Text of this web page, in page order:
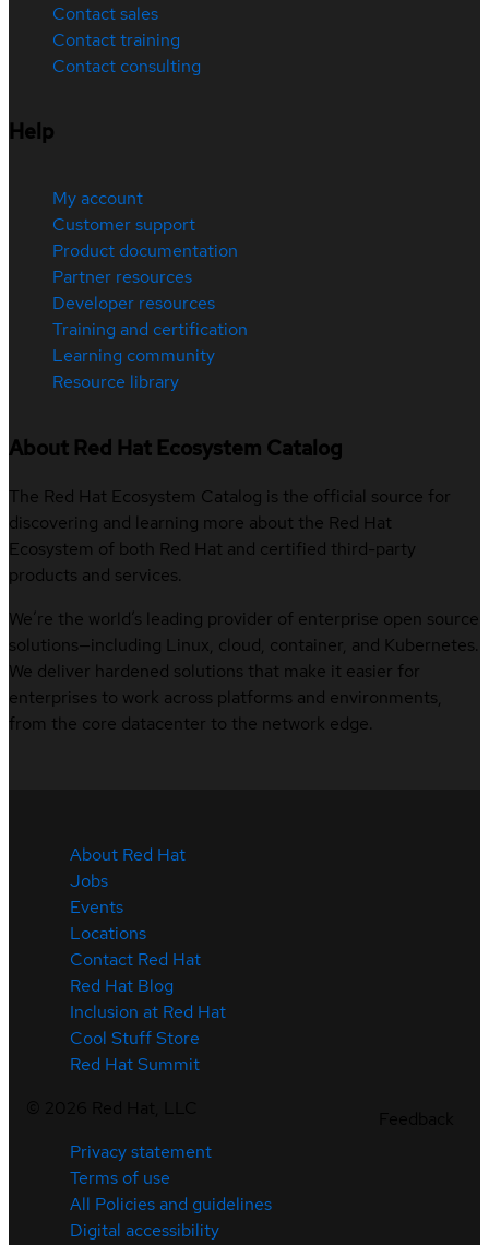
Contact sales
Contact training
Contact consulting
Help
My account
Customer support
Product documentation
Partner resources
Developer resources
Training and certification
Learning community
Resource library
About Red Hat Ecosystem Catalog
The Red Hat Ecosystem Catalog is the official source for
discovering and learning more about the Red Hat
Ecosystem of both Red Hat and certified third-party
products and services.
We’re the world’s leading provider of enterprise open source
solutions—including Linux, cloud, container, and Kubernetes.
We deliver hardened solutions that make it easier for
enterprises to work across platforms and environments,
from the core datacenter to the network edge.
About Red Hat
Jobs
Events
Locations
Contact Red Hat
Red Hat Blog
Inclusion at Red Hat
Cool Stuff Store
Red Hat Summit
Privacy statement
Terms of use
All Policies and guidelines
Digital accessibility